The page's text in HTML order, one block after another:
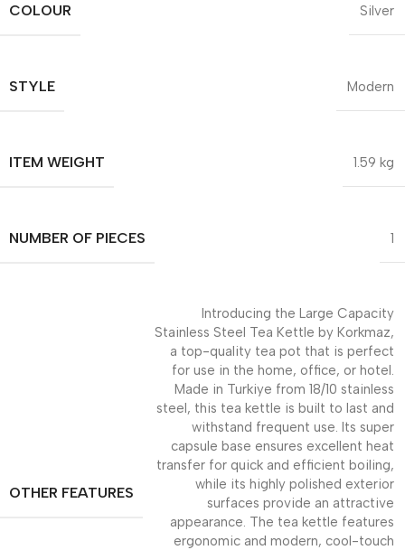
COLOUR Silver
STYLE Modern
ITEM WEIGHT 1.59 kg
NUMBER OF PIECES 1
OTHER FEATURES
Introducing the Large Capacity
Stainless Steel Tea Kettle by Korkmaz,
a top-quality tea pot that is perfect
for use in the home, office, or hotel.
Made in Turkiye from 18/10 stainless
steel, this tea kettle is built to last and
withstand frequent use. Its super
capsule base ensures excellent heat
transfer for quick and efficient boiling,
while its highly polished exterior
surfaces provide an attractive
appearance. The tea kettle features
ergonomic and modern, cool-touch